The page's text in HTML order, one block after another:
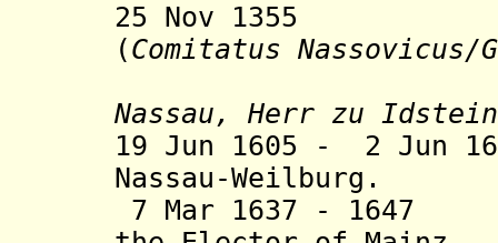
25 Nov 1355
(Comitatus Nassovicus/
Nassau, Herr zu Idstein
19 Jun 1605 - 2 Jun
Nassau-Weilburg.
7 Mar 1637 - 1647